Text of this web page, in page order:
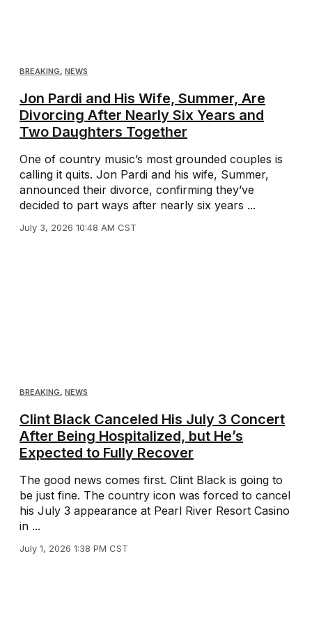
BREAKING, NEWS
Jon Pardi and His Wife, Summer, Are
Divorcing After Nearly Six Years and
Two Daughters Together
One of country music’s most grounded couples is
calling it quits. Jon Pardi and his wife, Summer,
announced their divorce, confirming they’ve
decided to part ways after nearly six years ...
July 3, 2026 10:48 AM CST
BREAKING, NEWS
Clint Black Canceled His July 3 Concert
After Being Hospitalized, but He’s
Expected to Fully Recover
The good news comes first. Clint Black is going to
be just fine. The country icon was forced to cancel
his July 3 appearance at Pearl River Resort Casino
in ...
July 1, 2026 1:38 PM CST